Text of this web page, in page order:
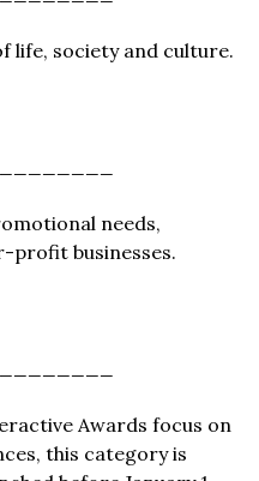
life, society and culture.
needs,
profit businesses.
Awards focus on
this category is